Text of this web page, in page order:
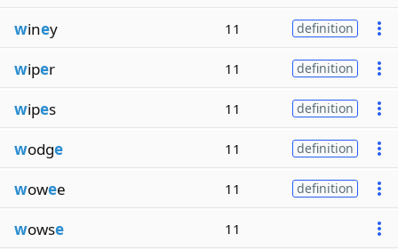
winey 11 definition
wiper 11 definition
wipes 11 definition
wodge 11 definition
wowee 11 definition
wowse 11